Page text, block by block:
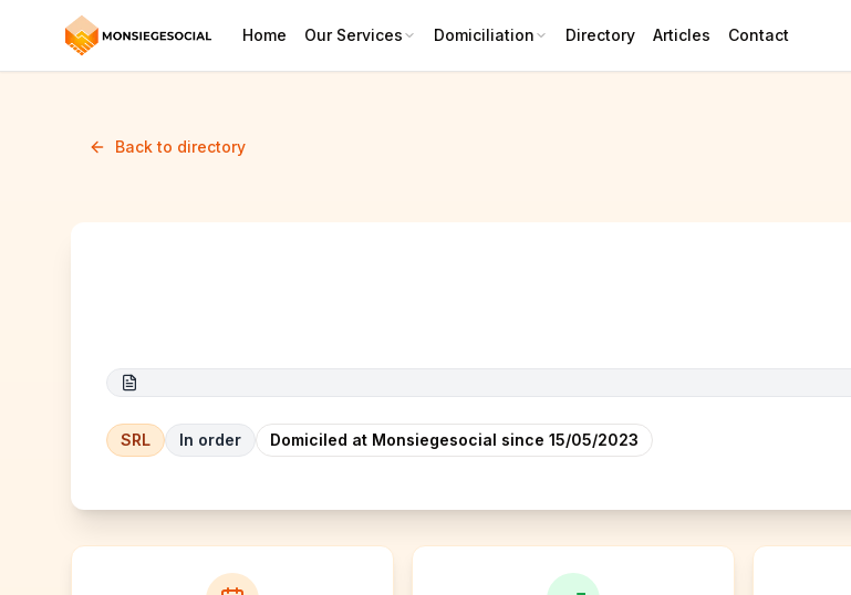
Home Our Services Domiciliation Directory Articles Contact
Back to directory
SRL In order Domiciled at Monsiegesocial since 15/05/2023